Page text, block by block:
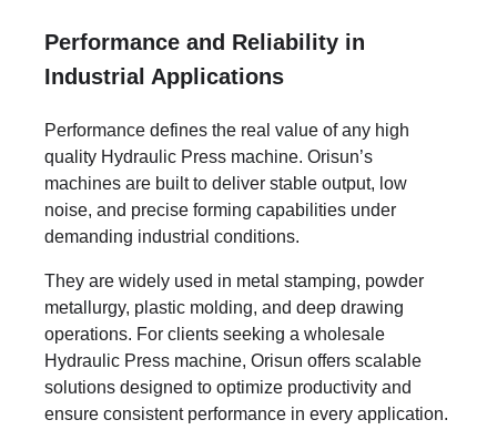
Performance and Reliability in
Industrial Applications
Performance defines the real value of any high
quality Hydraulic Press machine. Orisun’s
machines are built to deliver stable output, low
noise, and precise forming capabilities under
demanding industrial conditions.
They are widely used in metal stamping, powder
metallurgy, plastic molding, and deep drawing
operations. For clients seeking a wholesale
Hydraulic Press machine, Orisun offers scalable
solutions designed to optimize productivity and
ensure consistent performance in every application.